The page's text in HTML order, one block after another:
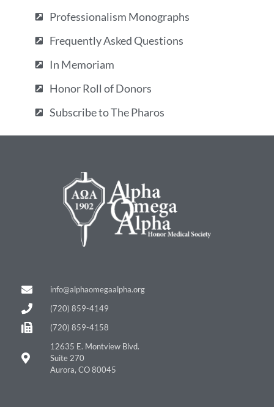
Professionalism Monographs
Frequently Asked Questions
In Memoriam
Honor Roll of Donors
Subscribe to The Pharos
info@alphaomegaalpha.org
(720) 859-4149
(720) 859-4158
12635 E. Montview Blvd.
Suite 270
Aurora, CO 80045